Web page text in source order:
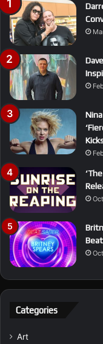
Categories
Art